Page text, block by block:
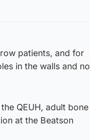
patients, and for
in the walls and no
QEUH, adult bone
at the Beatson